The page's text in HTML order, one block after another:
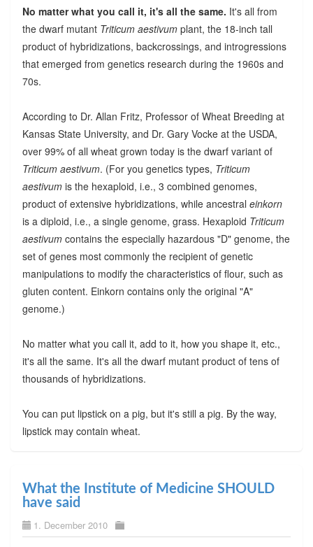
No matter what you call it, it's all the same. It's all from
the dwarf mutant Triticum aestivumplant, the 18-inch tall
product of hybridizations, backcrossings, and introgressions
that emerged from genetics research during the 1960s and
70s.
According to Dr. Allan Fritz, Professor of Wheat Breeding at
Kansas State University, and Dr. Gary Vocke at the USDA,
over 99% of all wheat grown today is the dwarf variant of
Triticum aestivum. (For you genetics types, Triticum
aestivumis the hexaploid, i.e., 3 combined genomes,
product of extensive hybridizations, while ancestral einkorn
is a diploid, i.e., a single genome, grass. Hexaploid Triticum
aestivumcontains the especially hazardous "D" genome, the
set of genes most commonly the recipient of genetic
manipulations to modify the characteristics of flour, such as
gluten content. Einkorn contains only the original "A"
genome.)
No matter what you call it, add to it, how you shape it, etc.,
it's all the same. It's all the dwarf mutant product of tens of
thousands of hybridizations.
You can put lipstick on a pig, but it's still a pig. By the way,
lipstick may contain wheat.
What the Institute of Medicine SHOULD
have said
1. December 2010